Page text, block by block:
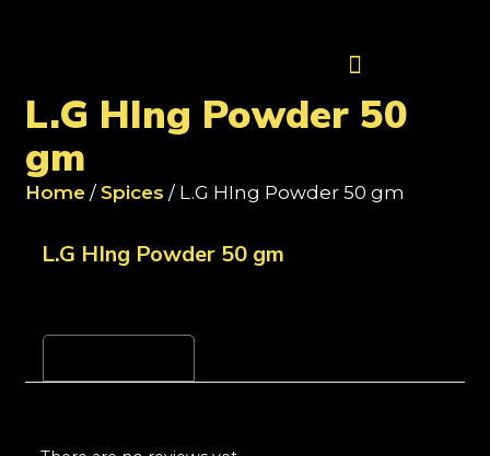
L.G HIng Powder 50
gm
Home / Spices / L.G HIng Powder 50 gm
L.G HIng Powder 50 gm